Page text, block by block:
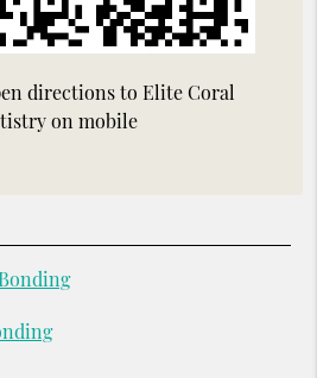
directions to Elite Coral
on mobile